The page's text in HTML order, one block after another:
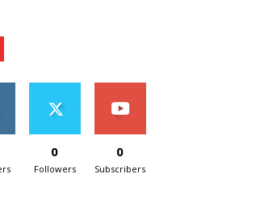
0
Followers
0
Subscribers